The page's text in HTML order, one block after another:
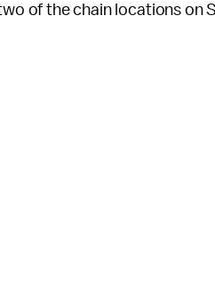
of the chain locations on